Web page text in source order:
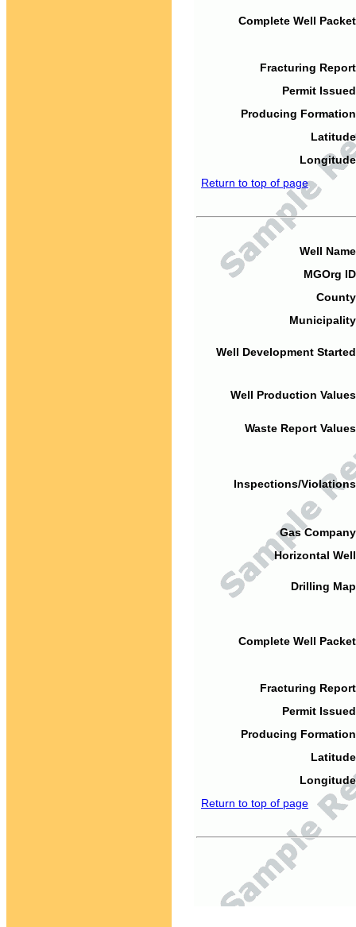
Complete Well
Fracturing
Permit
Producing
Return to top of page
Well
MGOrg
Well Development
Well Production
Waste Report
Inspections/
Gas
Horizontal
Drilling
Complete Well
Fracturing
Permit
Producing
Return to top of page